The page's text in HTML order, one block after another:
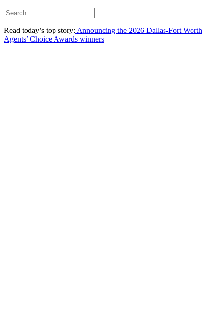
Read today’s top story: Announcing the 2026 Dallas-Fort Worth
Agents’ Choice Awards winners